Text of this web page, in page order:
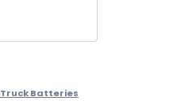
Batteries